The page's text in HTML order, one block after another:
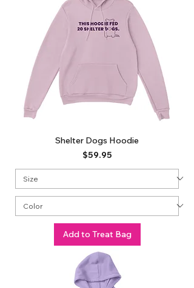
Shelter Dogs Hoodie
Price
$59.95
Add to Treat Bag